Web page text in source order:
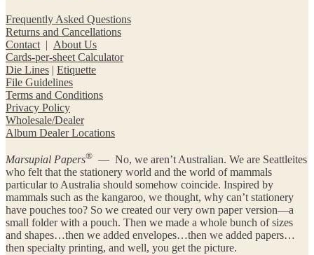
Frequently Asked Questions
Returns and Cancellations
Contact | About Us
Cards-per-sheet Calculator
Die Lines | Etiquette
File Guidelines
Terms and Conditions
Privacy Policy
Wholesale/Dealer
Album Dealer Locations
Marsupial Papers® — No, we aren’t Australian. We are Seattleites
who felt that the stationery world and the world of mammals
particular to Australia should somehow coincide. Inspired by
mammals such as the kangaroo, we thought, why can’t stationery
have pouches too? So we created our very own paper version—a
small folder with a pouch. Then we made a whole bunch of sizes
and shapes…then we added envelopes…then we added papers…
then specialty printing, and well, you get the picture.